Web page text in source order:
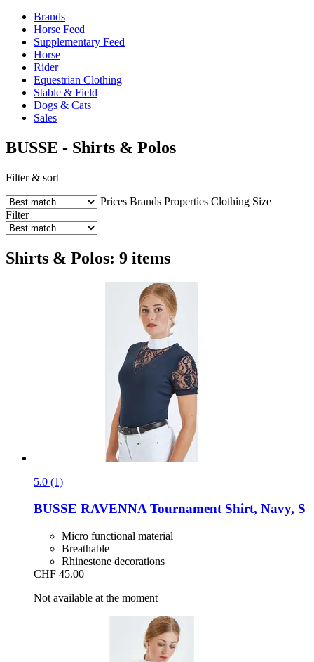
Brands
Horse Feed
Supplementary Feed
Horse
Rider
Equestrian Clothing
Stable & Field
Dogs & Cats
Sales
BUSSE - Shirts & Polos
Filter & sort
Prices Brands Properties Clothing Size
Filter
Shirts & Polos: 9 items
5.0 (1)
BUSSE RAVENNA Tournament Shirt, Navy, S
Micro functional material
Breathable
Rhinestone decorations
CHF 45.00
Not available at the moment